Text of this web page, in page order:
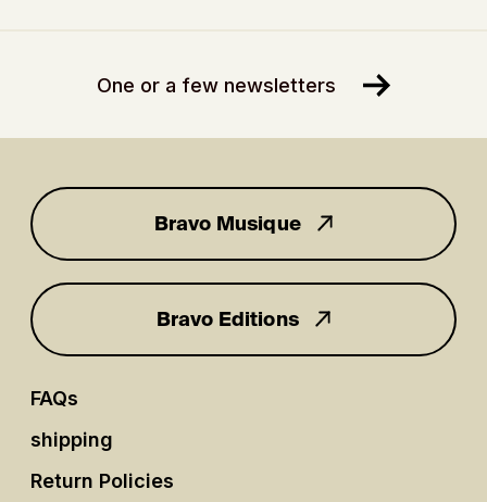
One or a few newsletters
for you
Bravo Musique
Bravo Editions
FAQs
shipping
Return Policies